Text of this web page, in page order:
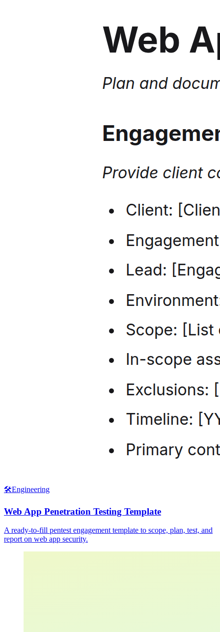
🛠️Engineering
Web App Penetration Testing Template
A ready-to-fill pentest engagement template to scope, plan, test, and
report on web app security.